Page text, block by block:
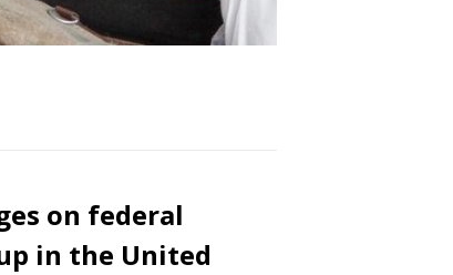
on federal
in the United